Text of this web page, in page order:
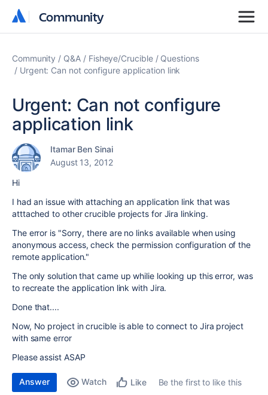
Community
Community
Community Q&A Fisheye/Crucible
Questions
Urgent: Can not configure application link
Urgent: Can not configure
application link
Itamar Ben Sinai
August 13, 2012
Hi
I had an issue with attaching an application link that was
atttached to other crucible projects for Jira linking.
The error is "Sorry, there are no links available when using
anonymous access, check the permission configuration of the
remote application."
The only solution that came up whilie looking up this error, was
to recreate the application link with Jira.
Done that....
Now, No project in crucible is able to connect to Jira project
with same error
Please assist ASAP
Answer Watch Like
Be the first to like this